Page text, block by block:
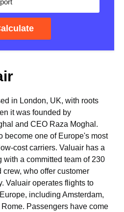
in London, UK, with roots
it was founded by
and CEO Raza Moghal.
become one of Europe's most
cost carriers. Valuair has a
with a committed team of 230
who offer customer
Valuair operates flights to
including Amsterdam,
Passengers have come